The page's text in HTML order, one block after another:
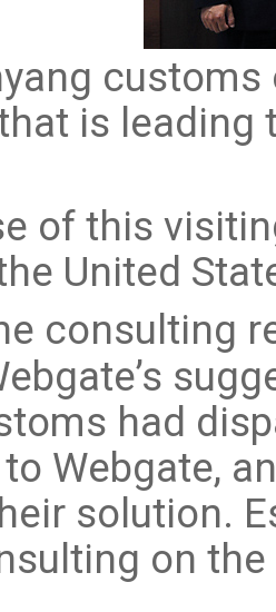
Software
Mobile
Redistribution
AI
is leading
of this
United
consulting
had
Webgate,
solution.
on